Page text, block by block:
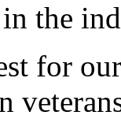
the
for